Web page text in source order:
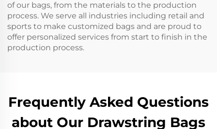
of our bags, from the materials to the production
process. We serve all industries including retail and
sports to make customized bags and are proud to
offer personalized services from start to finish in the
production process.
Frequently Asked Questions
about Our Drawstring Bags